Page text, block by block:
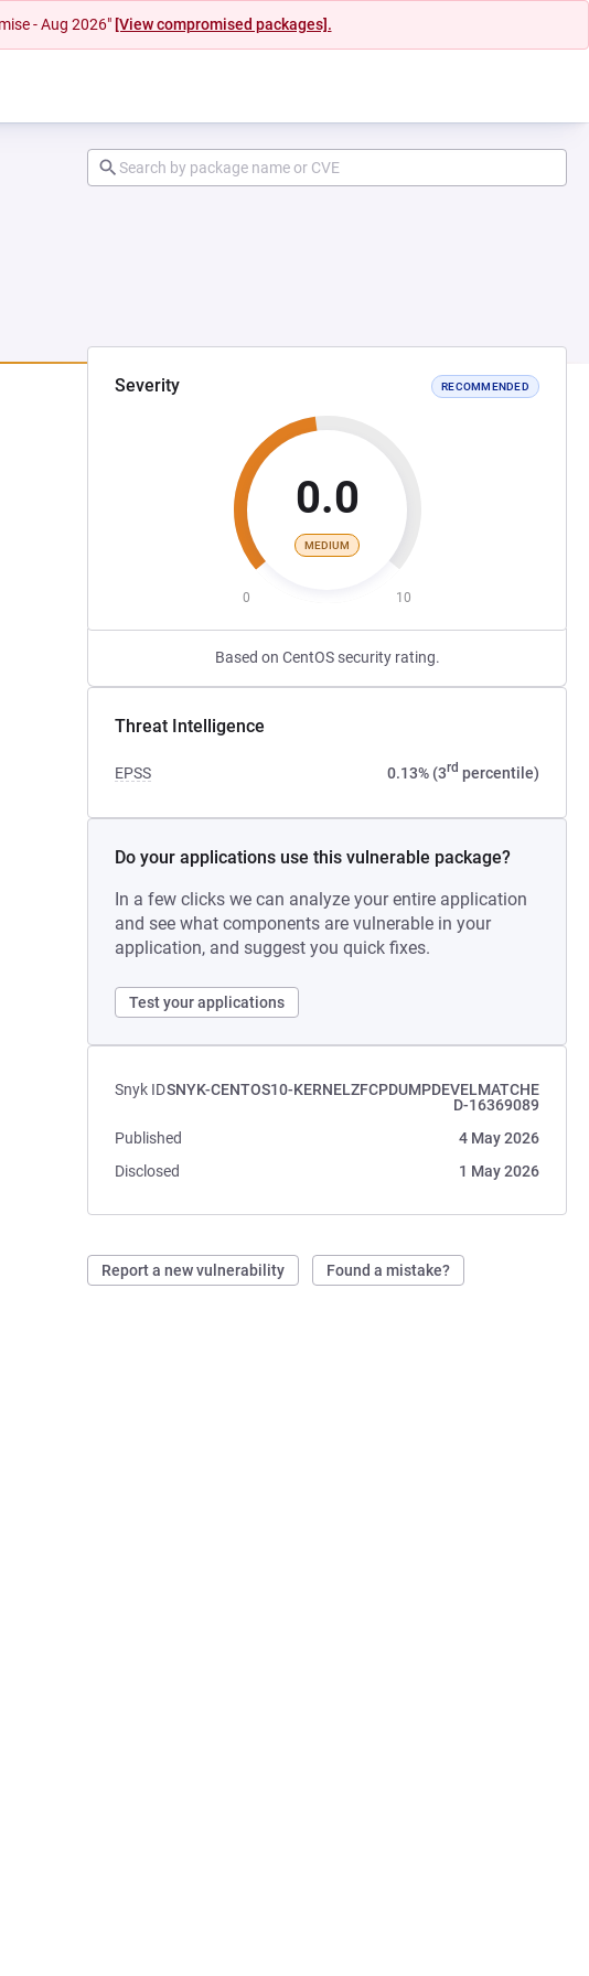
- Aug 2026" [View compromised packages].
Severity RECOMMENDED
0.0
MEDIUM
0 10
Based on CentOS security rating.
Threat Intelligence
EPSS 0.13% (3rd percentile)
Do your applications use this vulnerable package?
In a few clicks we can analyze your entire application
and see what components are vulnerable in your
application, and suggest you quick fixes.
Test your applications
Snyk IDSNYK-CENTOS10-KERNELZFCPDUMPDEVELMATCHE
D-16369089
Published
4 May 2026
Disclosed
1 May 2026
Report a new vulnerability Found a mistake?